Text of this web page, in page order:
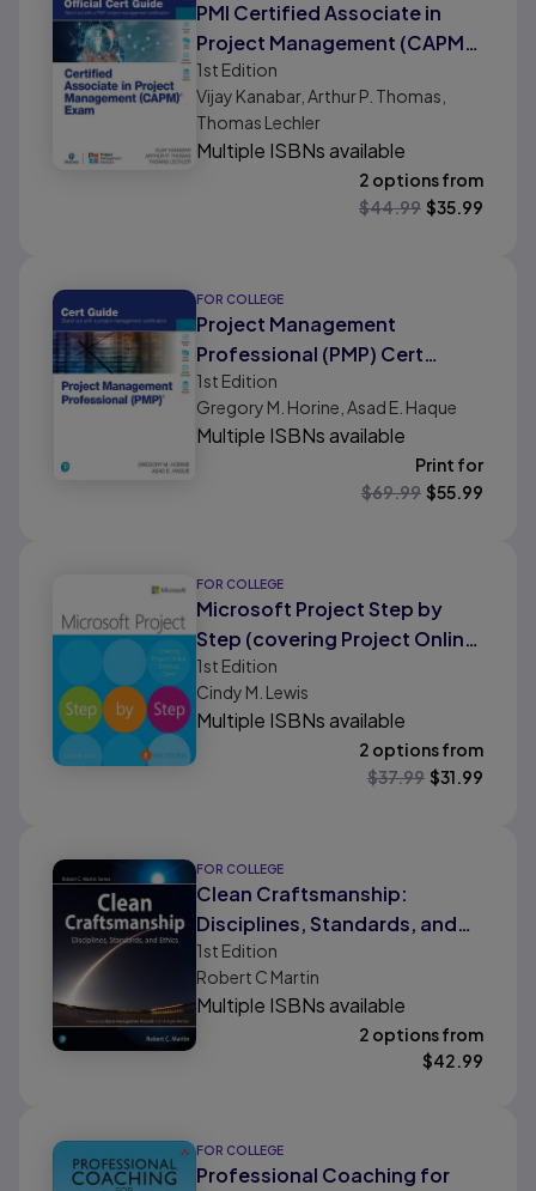
PMI Certified Associate in
Project Management (CAPM)
Official Cert Guide
1st Edition
Vijay Kanabar, Arthur P. Thomas,
Thomas Lechler
Multiple ISBNs available
2 options from
$44.99 $35.99
FOR COLLEGE
Project Management
Professional (PMP) Cert
Guide
1st Edition
Gregory M. Horine, Asad E. Haque
Multiple ISBNs available
Print for
$69.99 $55.99
FOR COLLEGE
Microsoft Project Step by
Step (covering Project Online
Desktop Client)
1st Edition
Cindy M. Lewis
Multiple ISBNs available
2 options from
$37.99 $31.99
FOR COLLEGE
Clean Craftsmanship:
Disciplines, Standards, and
Ethics
1st Edition
Robert C Martin
Multiple ISBNs available
2 options from
$42.99
FOR COLLEGE
Professional Coaching for